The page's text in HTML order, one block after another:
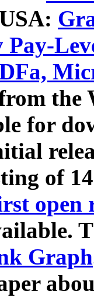
Pay-
for
of
open
Graph